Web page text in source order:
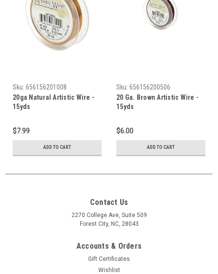
Sku: 656156201008
20ga Natural Artistic Wire -
15yds
$7.99
ADD TO CART
Sku: 656156200506
20 Ga. Brown Artistic Wire -
15yds
$6.00
ADD TO CART
Contact Us
2270 College Ave, Suite 509
Forest City, NC, 28043
Accounts & Orders
Gift Certificates
Wishlist